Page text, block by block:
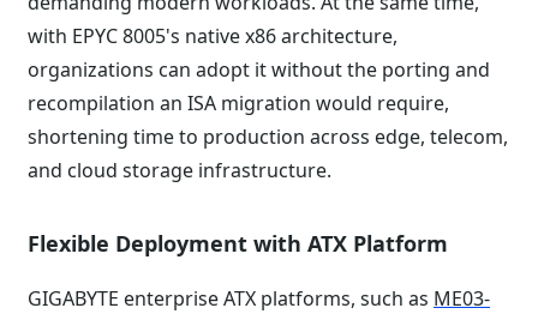
with EPYC 8005's native x86 architecture,
organizations can adopt it without the porting and
recompilation an ISA migration would require,
shortening time to production across edge, telecom,
and cloud storage infrastructure.
Flexible Deployment with ATX Platform
GIGABYTE enterprise ATX platforms, such as ME03-